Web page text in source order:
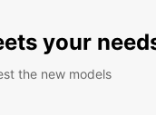
your
the new models